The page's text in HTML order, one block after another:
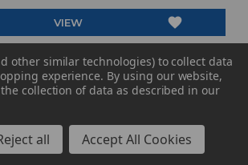
VIEW favorite
other similar technologies) to collect data
experience. By using our website,
collection of data as described in our
all Accept All Cookies